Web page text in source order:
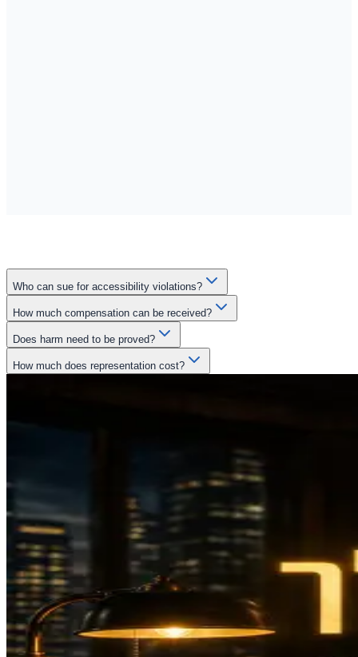
Who can sue for accessibility violations?
How much compensation can be received?
Does harm need to be proved?
How much does representation cost?